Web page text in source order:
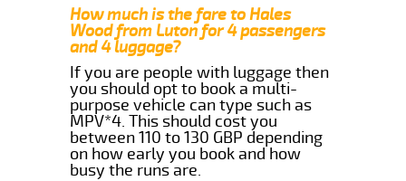
How much is the fare to Hales
Wood from Luton for 4 passengers
and 4 luggage?
If you are people with luggage then
you should opt to book a multi-
purpose vehicle can type such as
MPV*4. This should cost you
between 110 to 130 GBP depending
on how early you book and how
busy the runs are.